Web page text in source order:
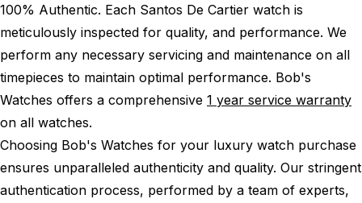
100% Authentic. Each Santos De Cartier watch is
meticulously inspected for quality, and performance. We
perform any necessary servicing and maintenance on all
timepieces to maintain optimal performance. Bob's
Watches offers a comprehensive 1 year service warranty
on all watches.
Choosing Bob's Watches for your luxury watch purchase
ensures unparalleled authenticity and quality. Our stringent
authentication process, performed by a team of experts,